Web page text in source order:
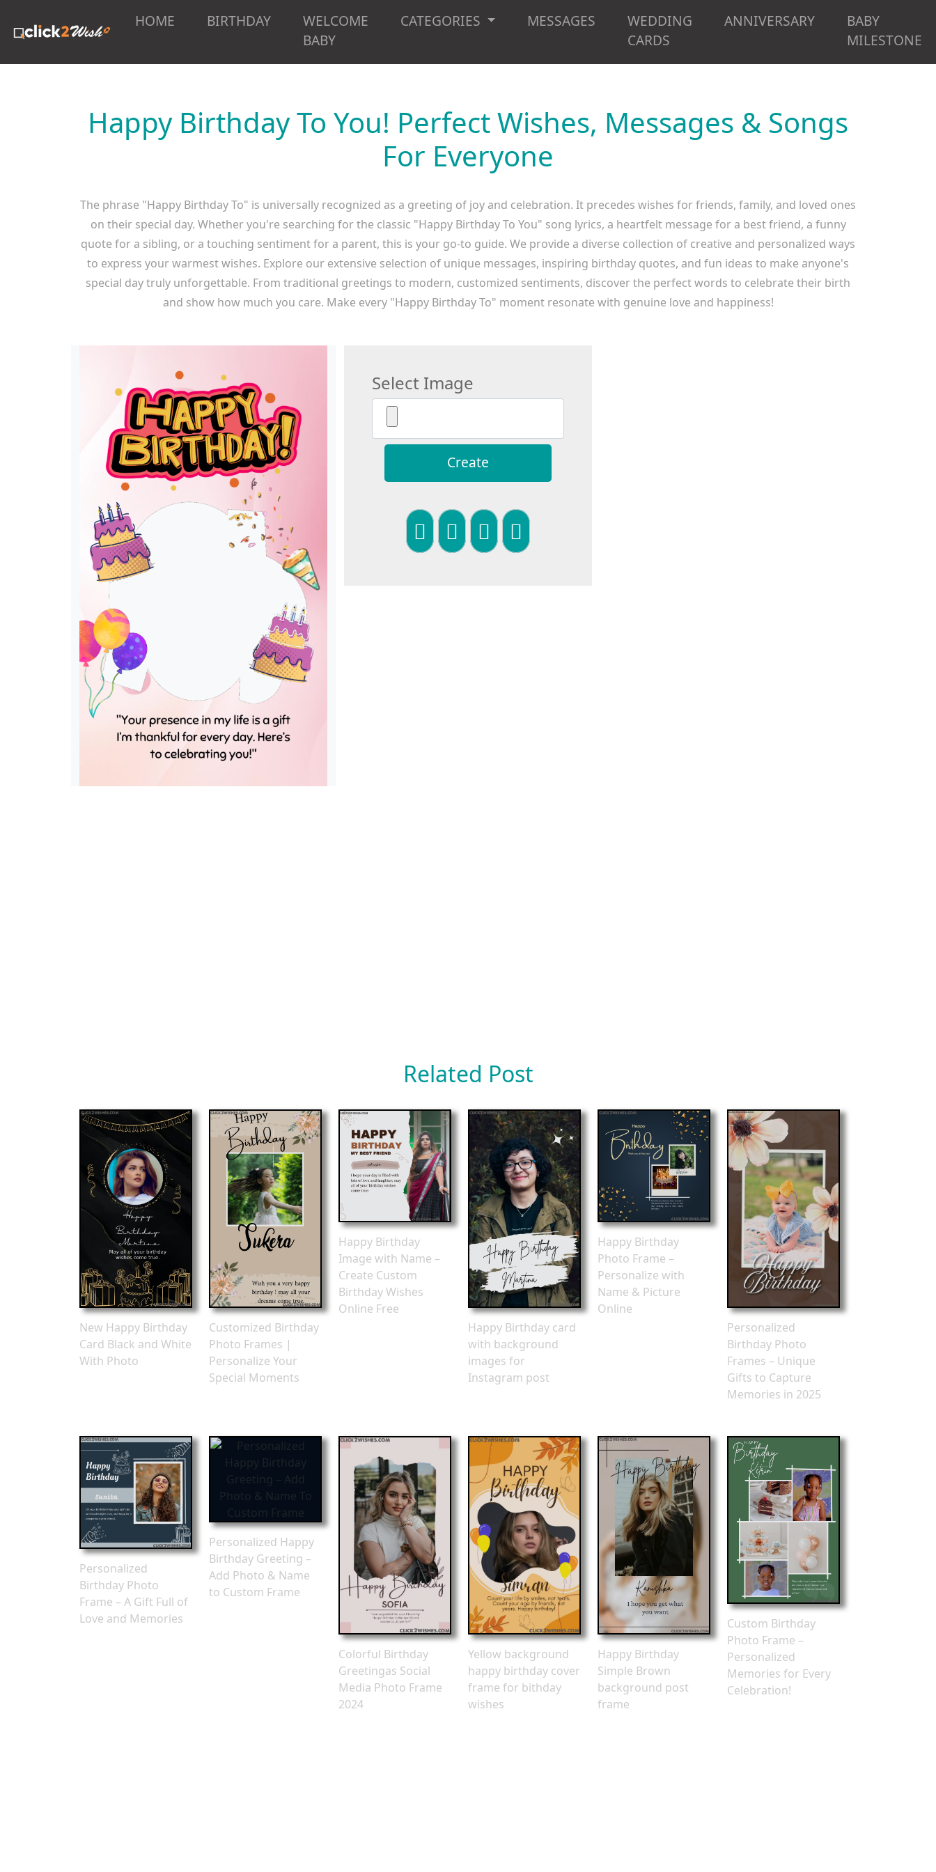
HOME BIRTHDAY
WELCOME
BABY
CATEGORIES MESSAGES
WEDDING
CARDS
ANNIVERSARY
BABY
MILESTONE
Happy Birthday To You! Perfect Wishes, Messages & Songs
For Everyone
The phrase "Happy Birthday To" is universally recognized as a greeting of joy and celebration. It precedes wishes for friends, family, and loved ones
on their special day. Whether you're searching for the classic "Happy Birthday To You" song lyrics, a heartfelt message for a best friend, a funny
quote for a sibling, or a touching sentiment for a parent, this is your go-to guide. We provide a diverse collection of creative and personalized ways
to express your warmest wishes. Explore our extensive selection of unique messages, inspiring birthday quotes, and fun ideas to make anyone's
special day truly unforgettable. From traditional greetings to modern, customized sentiments, discover the perfect words to celebrate their birth
and show how much you care. Make every "Happy Birthday To" moment resonate with genuine love and happiness!
Select Image
Create
Related Post
New Happy Birthday
Card Black and White
With Photo
Customized Birthday
Photo Frames |
Personalize Your
Special Moments
Happy Birthday
Image with Name –
Create Custom
Birthday Wishes
Online Free
Happy Birthday card
with background
images for
Instagram post
Happy Birthday
Photo Frame –
Personalize with
Name & Picture
Online
Personalized
Birthday Photo
Frames – Unique
Gifts to Capture
Memories in 2025
Personalized
Birthday Photo
Frame – A Gift Full of
Love and Memories
Personalized Happy
Birthday Greeting –
Add Photo & Name
to Custom Frame
Colorful Birthday
Greetingas Social
Media Photo Frame
2024
Yellow background
happy birthday cover
frame for bithday
wishes
Happy Birthday
Simple Brown
background post
frame
Custom Birthday
Photo Frame –
Personalized
Memories for Every
Celebration!